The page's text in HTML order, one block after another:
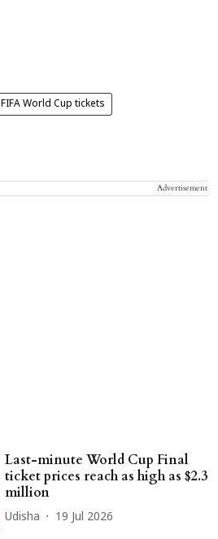
FIFA World Cup tickets
Advertisement
Last-minute World Cup Final
ticket prices reach as high as $2.3
million
Udisha 19 Jul 2026